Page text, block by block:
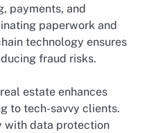
payments, and
paperwork and
technology ensures
fraud risks.
estate enhances
to tech-savvy clients.
with data protection